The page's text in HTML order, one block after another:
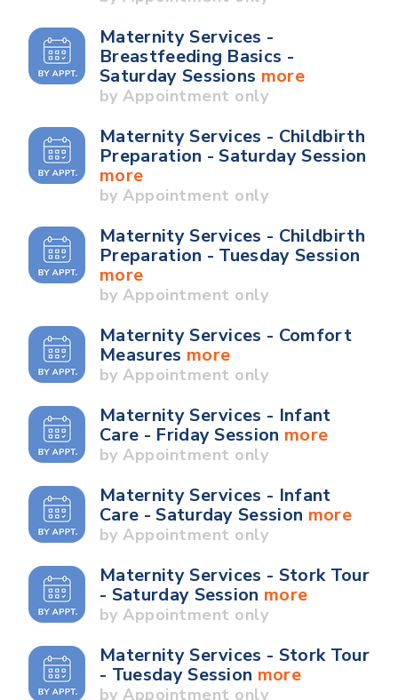
Maternity Services -
Breastfeeding Basics -
Saturday Sessions more
by Appointment only
Maternity Services - Childbirth
Preparation - Saturday Session
more
by Appointment only
Maternity Services - Childbirth
Preparation - Tuesday Session
more
by Appointment only
Maternity Services - Comfort
Measures more
by Appointment only
Maternity Services - Infant
Care - Friday Session more
by Appointment only
Maternity Services - Infant
Care - Saturday Session more
by Appointment only
Maternity Services - Stork Tour
- Saturday Session more
by Appointment only
Maternity Services - Stork Tour
- Tuesday Session more
by Appointment only